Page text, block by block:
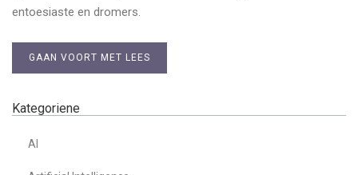
entoesiaste en dromers.
GAAN VOORT MET LEES
Kategoriene
AI